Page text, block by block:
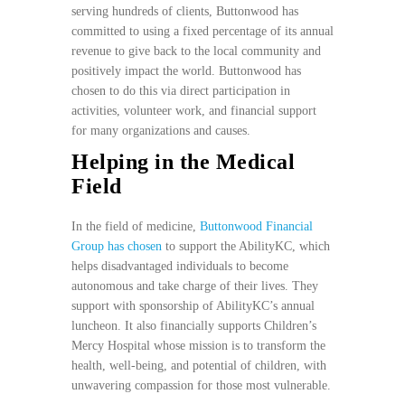
serving hundreds of clients, Buttonwood has
committed to using a fixed percentage of its annual
revenue to give back to the local community and
positively impact the world. Buttonwood has
chosen to do this via direct participation in
activities, volunteer work, and financial support
for many organizations and causes.
Helping in the Medical
Field
In the field of medicine, Buttonwood Financial
Group has chosen to support the AbilityKC, which
helps disadvantaged individuals to become
autonomous and take charge of their lives. They
support with sponsorship of AbilityKC’s annual
luncheon. It also financially supports Children’s
Mercy Hospital whose mission is to transform the
health, well-being, and potential of children, with
unwavering compassion for those most vulnerable.